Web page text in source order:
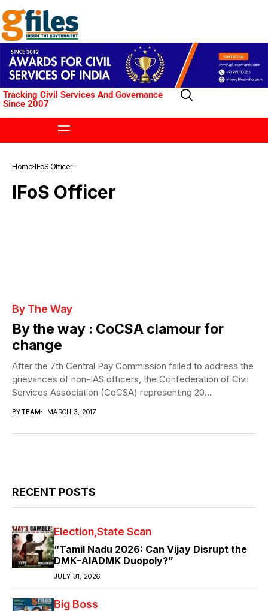
Tracking Civil Services And Governance
Since 2007
Home IFoS Officer
IFoS Officer
By The Way
By the way : CoCSA clamour for
change
After the 7th Central Pay Commission failed to address the
grievances of non-IAS officers, the Confederation of Civil
Services Association (CoCSA) representing 20...
BYTEAM MARCH 3, 2017
RECENT POSTS
Election State Scan
“Tamil Nadu 2026: Can Vijay Disrupt the
DMK–AIADMK Duopoly?”
JULY 31, 2026
Big Boss